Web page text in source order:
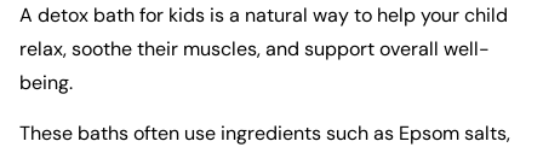
A detox bath for kids is a natural way to help your child
relax, soothe their muscles, and support overall well-
being.
These baths often use ingredients such as Epsom salts,